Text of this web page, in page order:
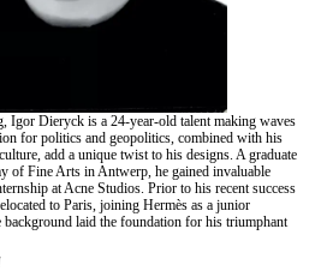
Igor Dieryck is a 24-year-old talent making waves
for politics and geopolitics, combined with his
add a unique twist to his designs. A graduate
of Fine Arts in Antwerp, he gained invaluable
at Acne Studios. Prior to his recent success
to Paris, joining Hermès as a junior
background laid the foundation for his triumphant